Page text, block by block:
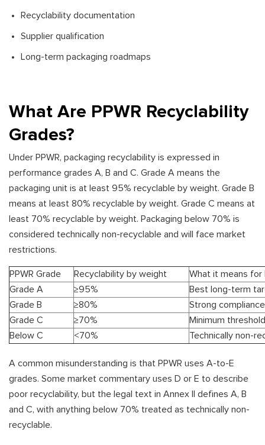
Recyclability documentation
Supplier qualification
Long-term packaging roadmaps
What Are PPWR Recyclability
Grades?
Under PPWR, packaging recyclability is expressed in
performance grades A, B and C. Grade A means the
packaging unit is at least 95% recyclable by weight. Grade B
means at least 80% recyclable by weight. Grade C means at
least 70% recyclable by weight. Packaging below 70% is
considered technically non-recyclable and will face market
restrictions.
PPWR Grade Recyclability by weight
What it means for
Grade A
≥95%
Best long-term
Grade B
≥80%
Strong
Grade C
≥70%
Minimum
Below C
<70% Technically non-
A common misunderstanding is that PPWR uses A-to-E
grades. Some market commentary uses D or E to describe
poor recyclability, but the legal text in Annex II defines A, B
and C, with anything below 70% treated as technically non-
recyclable.